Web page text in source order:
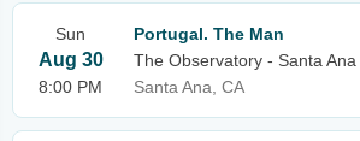
Sun
Aug 30
8:00 PM
Portugal. The Man
The Observatory - Santa Ana
Santa Ana, CA